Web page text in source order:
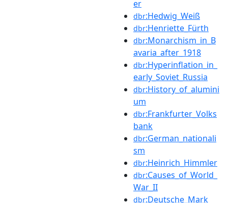
er
dbr:Hedwig_Weiß
dbr:Henriette_Fürth
dbr:Monarchism_in_B
avaria_after_1918
dbr:Hyperinflation_in_
early_Soviet_Russia
dbr:History_of_alumini
um
dbr:Frankfurter_Volks
bank
dbr:German_nationali
sm
dbr:Heinrich_Himmler
dbr:Causes_of_World_
War_II
dbr:Deutsche_Mark